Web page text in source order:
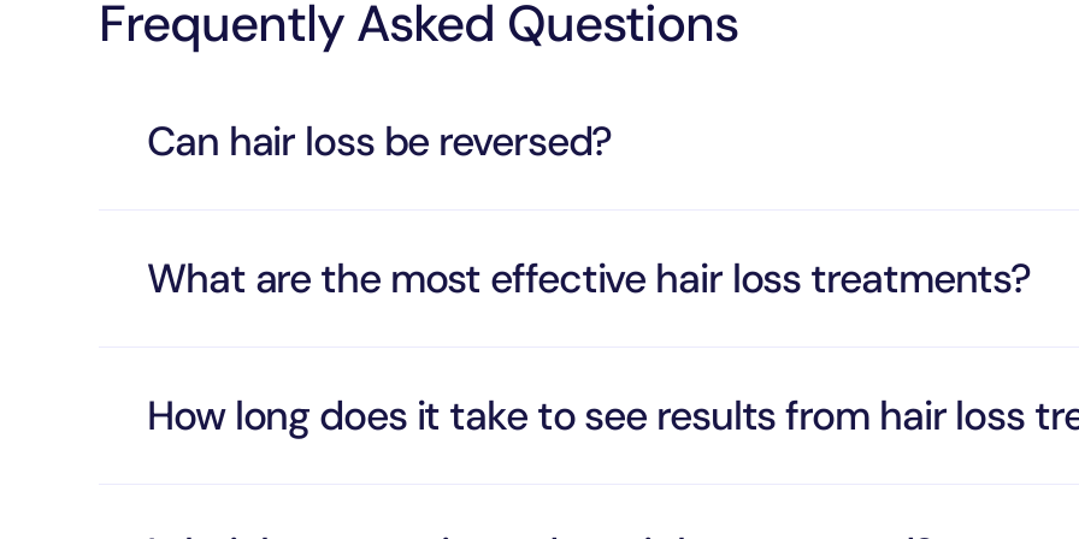
Frequently Asked Questions
Can hair loss be reversed?
What are the most effective hair loss treatments?
How long does it take to see results from hair loss